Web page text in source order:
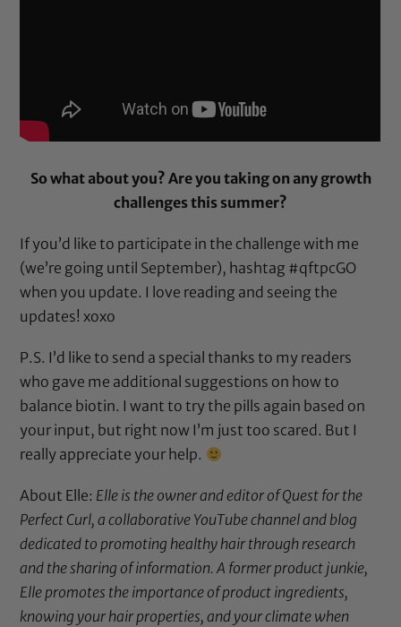
So what about you? Are you taking on any growth
challenges this summer?
If you’d like to participate in the challenge with me
(we’re going until September), hashtag #qftpcGO
when you update. I love reading and seeing the
updates! xoxo
P.S. I’d like to send a special thanks to my readers
who gave me additional suggestions on how to
balance biotin. I want to try the pills again based on
your input, but right now I’m just too scared. But I
really appreciate your help.
About Elle: Elle is the owner and editor ofQuest for the
Perfect Curl, a collaborative YouTube channel and blog
dedicated to promoting healthy hair through research
and the sharing of information. A former product junkie,
Elle promotes the importance of product ingredients,
knowing your hair properties, and your climate when